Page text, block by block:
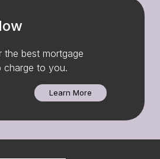
the best mortgage
charge to you.
Learn More